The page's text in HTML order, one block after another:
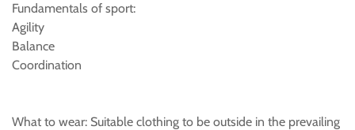
Fundamentals of sport:
Agility
Balance
Coordination
What to wear: Suitable clothing to be outside in the prevailing